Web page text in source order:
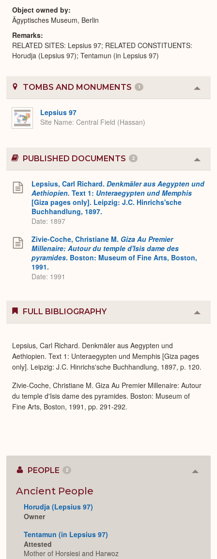
Object owned by
Ägyptisches Museum, Berlin
Remarks
RELATED SITES: Lepsius 97; RELATED CONSTITUENTS:
Horudja (Lepsius 97); Tentamun (in Lepsius 97)
TOMBS AND MONUMENTS 1
or
Lepsius 97
Site Name Central Field (Hassan)
PUBLISHED DOCUMENTS 2
or
Lepsius, Carl Richard. Denkmäler aus Aegypten und
Aethiopien. Text 1: Unteraegypten und Memphis
[Giza pages only]. Leipzig: J.C. Hinrichs'sche
Buchhandlung, 1897.
Date: 1897
Zivie-Coche, Christiane M. Giza Au Premier
Millenaire: Autour du temple d'Isis dame des
pyramides. Boston: Museum of Fine Arts, Boston,
1991.
Date: 1991
FULL BIBLIOGRAPHY
or
Lepsius, Carl Richard. Denkmäler aus Aegypten und
Aethiopien. Text 1: Unteraegypten und Memphis [Giza pages
only]. Leipzig: J.C. Hinrichs'sche Buchhandlung, 1897, p. 120.
Zivie-Coche, Christiane M. Giza Au Premier Millenaire: Autour
du temple d'Isis dame des pyramides. Boston: Museum of
Fine Arts, Boston, 1991, pp. 291-292.
PEOPLE 2
Ancient People
Horudja (Lepsius 97)
Owner
Tentamun (in Lepsius 97)
Attested
Mother of Horsiesi and Harwoz